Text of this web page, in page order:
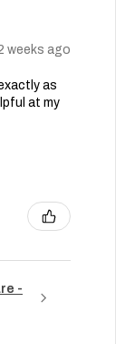
weeks ago
as
at my
-